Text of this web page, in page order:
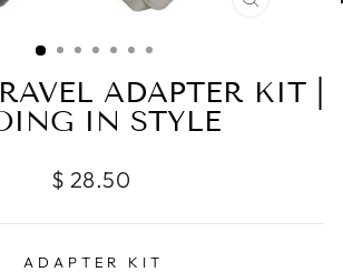
CLOSE
ADAPTER KIT |
IN STYLE
Regular
$ 28.50
ADAPTER KIT